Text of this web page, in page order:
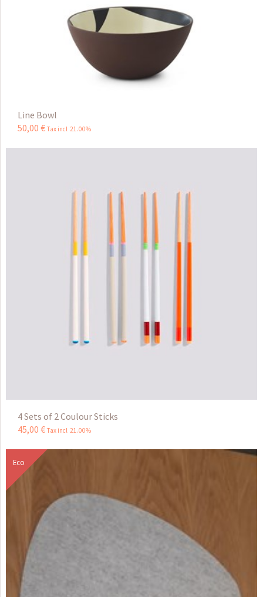
Line Bowl
50,00 € Tax incl 21.00%
4 Sets of 2 Coulour Sticks
45,00 € Tax incl 21.00%
Eco